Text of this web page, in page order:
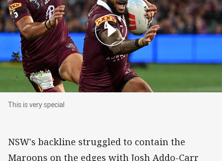
This is very special
This is very special
NSW's backline struggled to contain the
Maroons on the edges with Josh Addo-Carr